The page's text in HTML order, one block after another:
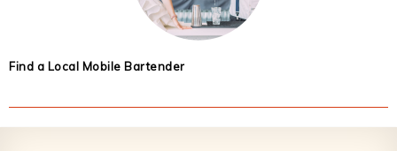
Find a Local Mobile Bartender